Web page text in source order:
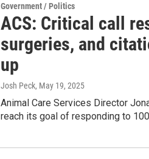
Government / Politics
ACS: Critical call
surgeries, and
up
Josh Peck, May 19, 2025
Animal Care Services Director
reach its goal of responding to